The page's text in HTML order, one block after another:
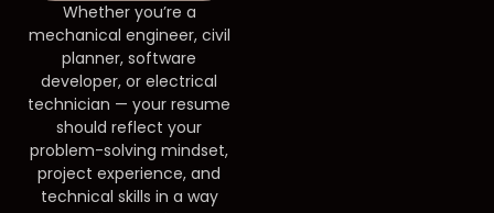
Whether you’re a
mechanical engineer, civil
planner, software
developer, or electrical
technician — your resume
should reflect your
problem-solving mindset,
project experience, and
technical skills in a way